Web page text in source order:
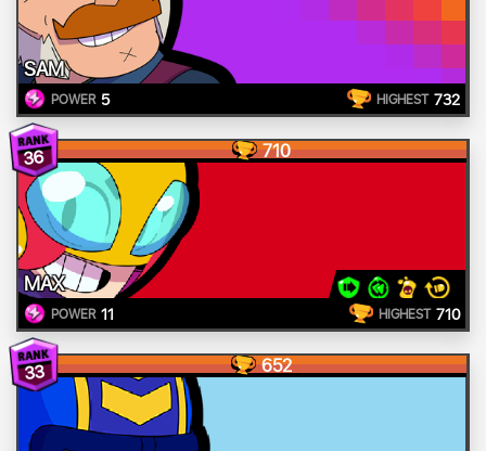
SAM
POWER 5 HIGHEST 732
36 710
MAX
POWER 11 HIGHEST 710
33 652